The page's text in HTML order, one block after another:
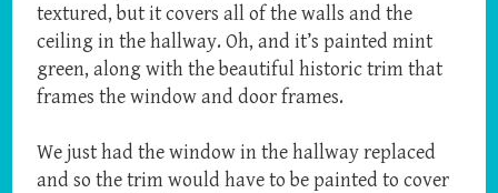
textured, but it covers all of the walls and the
ceiling in the hallway. Oh, and it’s painted mint
green, along with the beautiful historic trim that
frames the window and door frames.
We just had the window in the hallway replaced
and so the trim would have to be painted to cover